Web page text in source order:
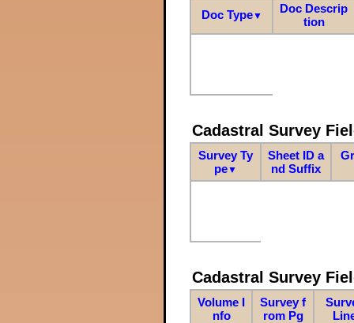
Doc Type▼
Doc Descrip
tion
Cadastral Survey
Survey Ty
pe▼
Sheet ID a
nd Suffix
Cadastral Survey
Volume I
nfo
Survey f
rom Pg